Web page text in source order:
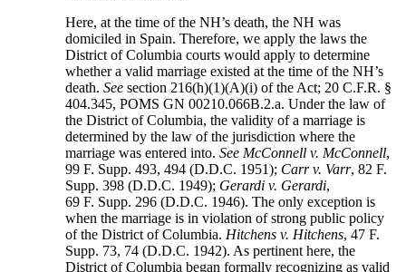
Here, at the time of the NH’s death, the NH was
domiciled in Spain. Therefore, we apply the laws the
District of Columbia courts would apply to determine
whether a valid marriage existed at the time of the NH’s
death.See section 216(h)(1)(A)(i) of the Act; 20 C.F.R. §
404.345, POMS GN 00210.066B.2.a. Under the law of
the District of Columbia, the validity of a marriage is
determined by the law of the jurisdiction where the
marriage was entered into.See McConnell v. McConnell,
99 F. Supp. 493, 494 (D.D.C. 1951); Carr v. Varr, 82 F.
Supp. 398 (D.D.C. 1949); Gerardi v. Gerardi,
69 F. Supp. 296 (D.D.C. 1946). The only exception is
when the marriage is in violation of strong public policy
of the District of Columbia. Hitchens v. Hitchens, 47 F.
Supp. 73, 74 (D.D.C. 1942). As pertinent here, the
District of Columbia began formally recognizing as valid